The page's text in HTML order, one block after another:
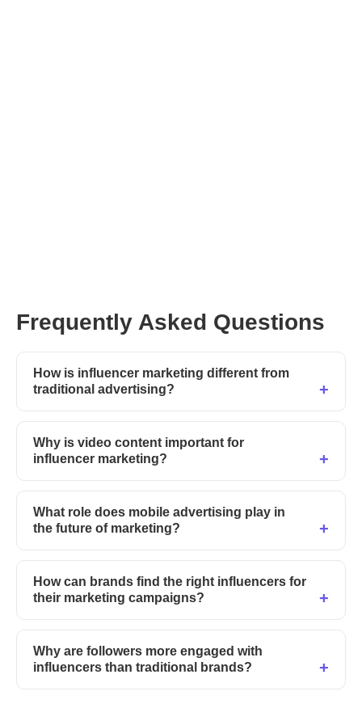
Frequently Asked Questions
How is influencer marketing different from
traditional advertising?
Why is video content important for
influencer marketing?
What role does mobile advertising play in
the future of marketing?
How can brands find the right influencers for
their marketing campaigns?
Why are followers more engaged with
influencers than traditional brands?